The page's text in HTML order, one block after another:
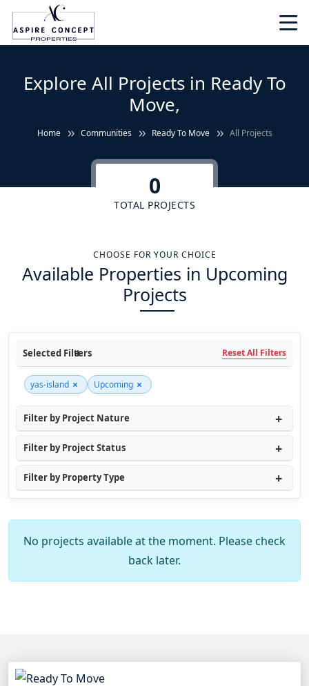
Explore All Projects in Ready To
Move,
Home Communities Ready To Move All Projects
0
TOTAL PROJECTS
CHOOSE FOR YOUR CHOICE
Available Properties in Upcoming
Projects
Selected Filters Reset All Filters
yas-island × Upcoming ×
Filter by Project Nature
Filter by Project Status
Filter by Property Type
No projects available at the moment. Please check
back later.